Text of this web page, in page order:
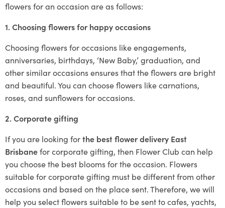
flowers for an occasion are as follows:
1. Choosing flowers for happy occasions
Choosing flowers for occasions like engagements,
anniversaries, birthdays, ‘New Baby,’ graduation, and
other similar occasions ensures that the flowers are bright
and beautiful. You can choose flowers like carnations,
roses, and sunflowers for occasions.
2. Corporate gifting
If you are looking forthe best flower delivery East
Brisbanefor corporate gifting, then Flower Club can help
you choose the best blooms for the occasion. Flowers
suitable for corporate gifting must be different from other
occasions and based on the place sent. Therefore, we will
help you select flowers suitable to be sent to cafes, yachts,